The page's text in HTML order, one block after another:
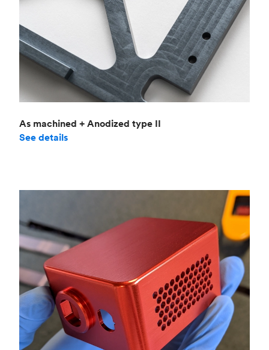
As machined + Anodized type II
See details